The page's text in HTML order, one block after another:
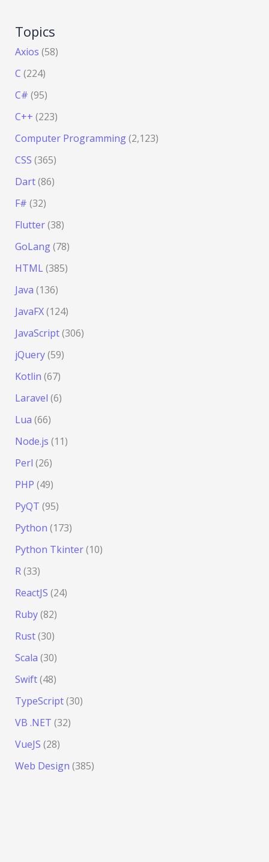
Topics
Axios (58)
C (224)
C# (95)
C++ (223)
Computer Programming(2,123)
CSS (365)
Dart(86)
F# (32)
Flutter(38)
GoLang(78)
HTML(385)
Java (136)
JavaFX(124)
JavaScript(306)
jQuery(59)
Kotlin (67)
Laravel (6)
Lua (66)
Node.js (11)
Perl (26)
PHP (49)
PyQT (95)
Python (173)
Python Tkinter(10)
R(33)
ReactJS (24)
Ruby(82)
Rust(30)
Scala (30)
Swift(48)
TypeScript(30)
VB .NET (32)
VueJS (28)
Web Design (385)